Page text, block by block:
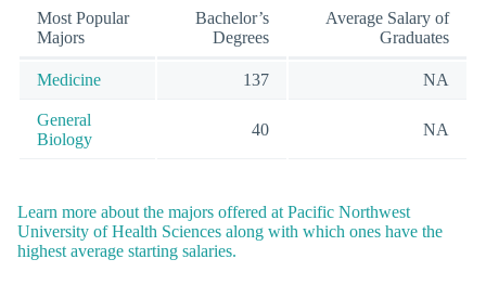
Most Popular
Majors
Bachelor’s
Degrees
Average Salary of
Graduates
Medicine 137 NA
General
Biology
40 NA
Learn more about the majors offered at Pacific Northwest
University of Health Sciences along with which ones have the
highest average starting salaries.